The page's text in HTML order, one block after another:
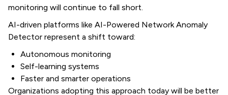
monitoring will continue to fall short.
AI-driven platforms like AI-Powered Network Anomaly
Detector represent a shift toward:
Autonomous monitoring
Self-learning systems
Faster and smarter operations
Organizations adopting this approach today will be better